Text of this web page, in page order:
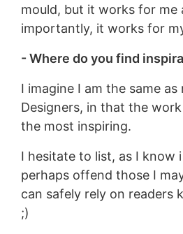
mould, but it works for me
importantly, it works for
- Where do you find
I imagine I am the same
Designers, in that the
the most inspiring.
I hesitate to list, as I know
perhaps offend those I
can safely rely on readers
;)